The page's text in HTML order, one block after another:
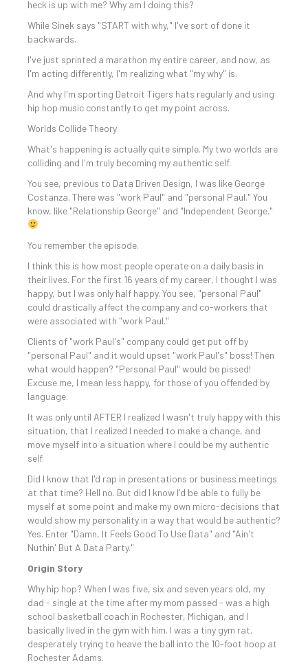
heck is up with me? Why am I doing this?
While Sinek says "START with why," I've sort of done it
backwards.
I've just sprinted a marathon my entire career, and now, as
I'm acting differently, I'm realizing what "my why" is.
And why I'm sporting Detroit Tigers hats regularly and using
hip hop music constantly to get my point across.
Worlds Collide Theory
What's happening is actually quite simple. My two worlds are
colliding and I'm truly becoming my authentic self.
You see, previous to Data Driven Design, I was like George
Costanza. There was "work Paul" and "personal Paul." You
know, like "Relationship George" and "Independent George."
You remember the episode.
I think this is how most people operate on a daily basis in
their lives. For the first 16 years of my career, I thought I was
happy, but I was only half happy. You see, "personal Paul"
could drastically affect the company and co-workers that
were associated with "work Paul."
Clients of "work Paul's" company could get put off by
"personal Paul" and it would upset "work Paul's" boss! Then
what would happen? "Personal Paul" would be pissed!
Excuse me, I mean less happy, for those of you offended by
language.
It was only until AFTER I realized I wasn't truly happy with this
situation, that I realized I needed to make a change, and
move myself into a situation where I could be my authentic
self.
Did I know that I'd rap in presentations or business meetings
at that time? Hell no. But did I know I'd be able to fully be
myself at some point and make my own micro-decisions that
would show my personality in a way that would be authentic?
Yes. Enter "Damn, It Feels Good To Use Data" and "Ain't
Nuthin' But A Data Party."
Origin Story
Why hip hop? When I was five, six and seven years old, my
dad - single at the time after my mom passed - was a high
school basketball coach in Rochester, Michigan, and I
basically lived in the gym with him. I was a tiny gym rat,
desperately trying to heave the ball into the 10-foot hoop at
Rochester Adams.